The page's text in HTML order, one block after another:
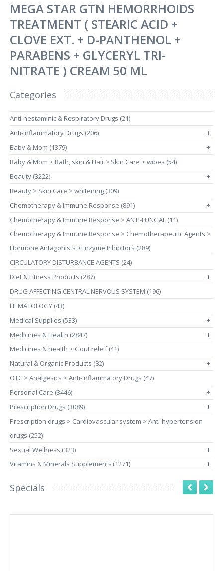
MEGA STAR GTN HEMORRHOIDS
TREATMENT ( STEARIC ACID +
CLOVE EXT. + D-PANTHENOL +
PARABENS + GLYCERYL TRI-
NITRATE ) CREAM 50 ML
Categories
Anti-hestaminic & Respiratory Drugs (21)
Anti-inflammatory Drugs (206)
+
Baby & Mom (1379) +
Baby & Mom > Bath, skin & Hair > Skin Care > wibes (54)
Beauty (3222)
+
Beauty > Skin Care > whitening (309)
Chemotherapy & Immune Response (891)
+
Chemotherapy & Immune Response > ANTI-FUNGAL (11)
Chemotherapy & Immune Response > Chemotherapeutic Agents >
Hormone Antagonists >Enzyme Inhibitors (289)
CIRCULATORY DISTURBANCE AGENTS (24)
Diet & Fitness Products (287)
+
DRUG AFFECTING CENTRAL NERVOUS SYSTEM (196)
HEMATOLOGY (43)
Medical Supplies (533)
+
Medicines & Health (2847) +
Medicines & health > Gout releif (41)
Natural & Organic Products (82)
+
OTC > Analgesics > Anti-inflammatory Drugs (47)
Personal Care (3446)
+
Prescription Drugs (3089) +
Prescription drugs > Cardiovascular system > Anti-hypertension
drugs (252)
Sexual Wellness (323)
+
Vitamins & Minerals Supplements (1271) +
Specials